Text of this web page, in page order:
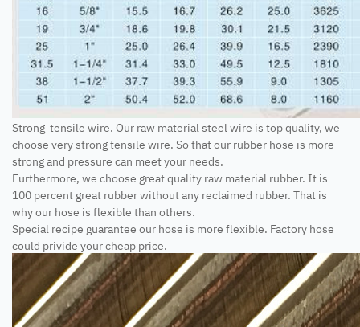
Strong tensile wire. Our raw material steel wire is top quality, we
choose very strong tensile wire. So that our rubber hose is more
strong and pressure can meet your needs.
Furthermore, we choose great quality raw material rubber. It is
100 percent great rubber without any reclaimed rubber. That is
why our hose is flexible than others.
Special recipe guarantee our hose is more flexible. Factory hose
could privide your cheap price.